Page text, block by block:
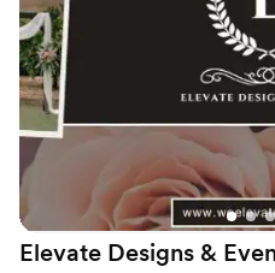
went above and beyond to
budget and was extremely
which helped make the whole
stress-free. Sarena is not only
also a genuinely kind person
special day that much more
recommend Sarena Floral
”
Elevate Designs &